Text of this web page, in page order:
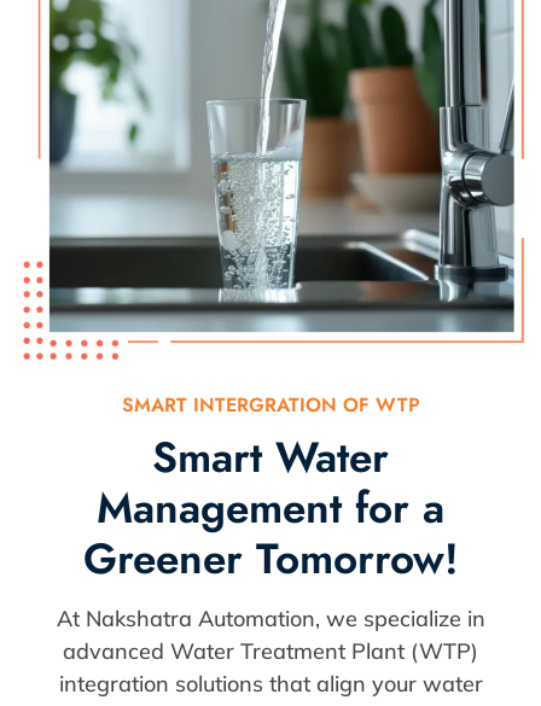
SMART INTERGRATION OF WTP
Smart Water
Management for a
Greener Tomorrow!
At Nakshatra Automation, we specialize in
advanced Water Treatment Plant (WTP)
integration solutions that align your water